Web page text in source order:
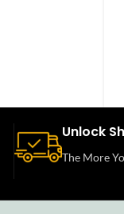
Unlock
The More